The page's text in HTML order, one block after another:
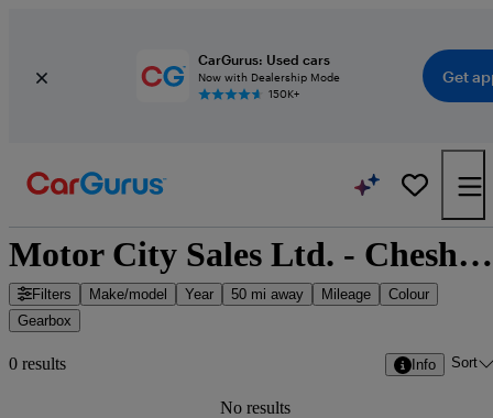
CarGurus: Used cars
Now with Dealership Mode
150K+
Get
Motor City Sales Ltd. - Chesham, South East England
Filters Make/model Year 50 mi away Mileage
Colour
Gearbox
0 results Info Sort
No results